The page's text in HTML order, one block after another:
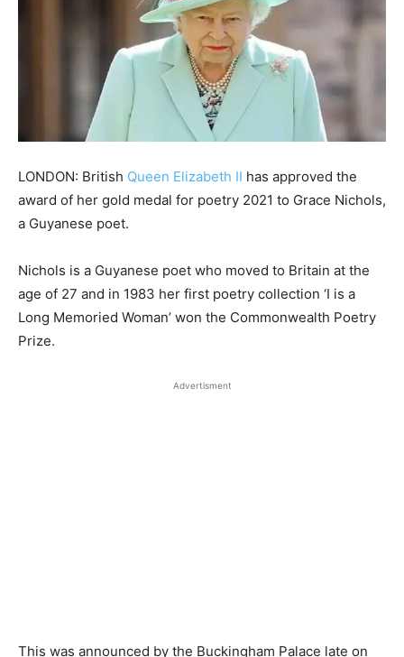
LONDON: British Queen Elizabeth II has approved the
award of her gold medal for poetry 2021 to Grace Nichols,
a Guyanese poet.
Nichols is a Guyanese poet who moved to Britain at the
age of 27 and in 1983 her first poetry collection ‘I is a
Long Memoried Woman’ won the Commonwealth Poetry
Prize.
Advertisment
This was announced by the Buckingham Palace late on